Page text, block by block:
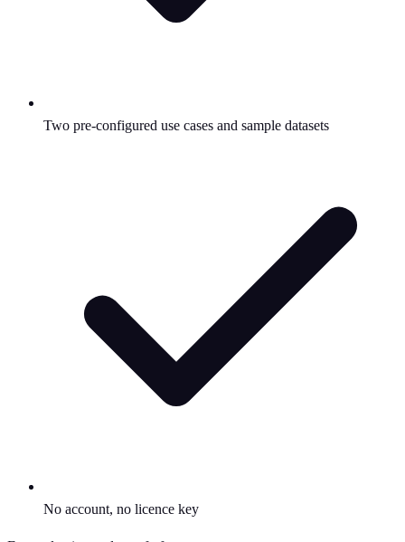
Two pre-configured use cases and sample datasets
No account, no licence key